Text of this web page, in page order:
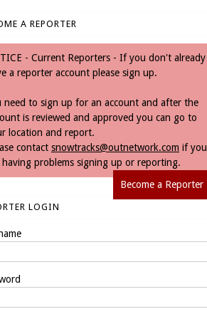
A REPORTER
- Current Reporters - If you don't already
a reporter account please sign up.
need to sign up for an account and after the
is reviewed and approved you can go to
location and report.
contact snowtracks@outnetwork.com if you
having problems signing up or reporting.
Become a Reporter
LOGIN